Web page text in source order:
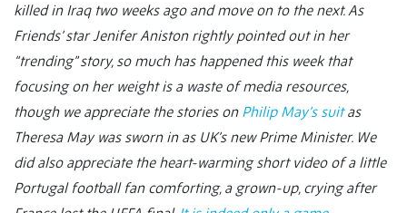
killed in Iraq two weeks ago and move on to the next.As
Friends’ star Jenifer Aniston rightly pointed out in her
“trending” story, so much has happened this week that
focusing on her weight is a waste of media resources,
though we appreciate the stories on Philip May’s suitas
Theresa May was sworn in as UK’s new Prime Minister. We
did also appreciate the heart-warming short video of a little
Portugal football fan comforting, a grown-up, crying after